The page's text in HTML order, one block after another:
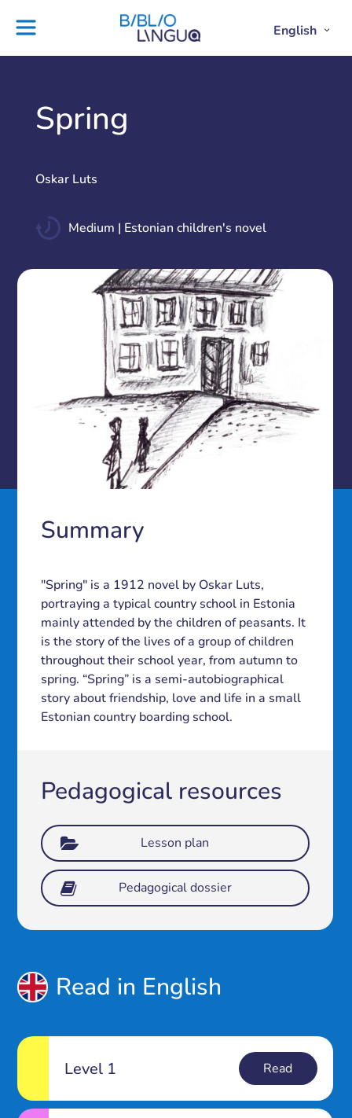
English Open
Project
Blog
us
Spring
Oskar Luts
Medium | Estonian children's novel
Summary
"Spring" is a 1912 novel by Oskar Luts,
portraying a typical country school in Estonia
mainly attended by the children of peasants. It
is the story of the lives of a group of children
throughout their school year, from autumn to
spring. “Spring” is a semi-autobiographical
story about friendship, love and life in a small
Estonian country boarding school.
Pedagogical resources
Lesson plan
Pedagogical dossier
Read in English
Level 1 Read